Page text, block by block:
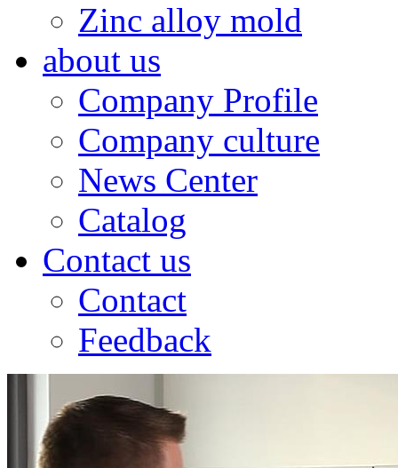
Zinc alloy mold
about us
Company Profile
Company culture
News Center
Catalog
Contact us
Contact
Feedback